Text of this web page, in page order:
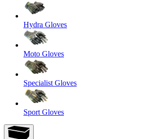
Hydra Gloves
Moto Gloves
Specialist Gloves
Sport Gloves